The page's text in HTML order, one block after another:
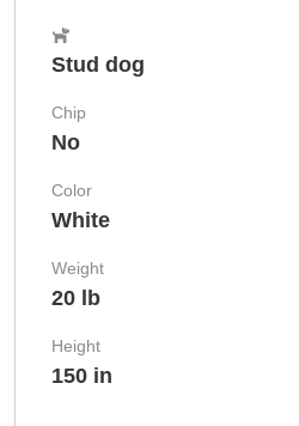
Stud dog
Chip
No
Color
White
Weight
20 lb
Height
150 in